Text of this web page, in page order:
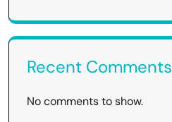
Recent Comments
No comments to show.